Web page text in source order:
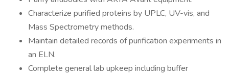
Characterize purified proteins by UPLC, UV-vis, and
Mass Spectrometry methods.
Maintain detailed records of purification experiments in
an ELN.
Complete general lab upkeep including buffer